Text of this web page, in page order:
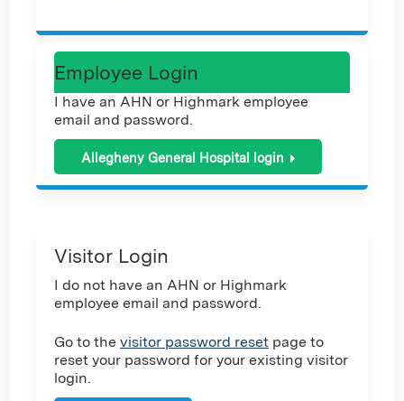
Employee Login
I have an AHN or Highmark employee
email and password.
Allegheny General Hospital login
Visitor Login
I do not have an AHN or Highmark
employee email and password.
Go to the visitor password reset page to
reset your password for your existing visitor
login.